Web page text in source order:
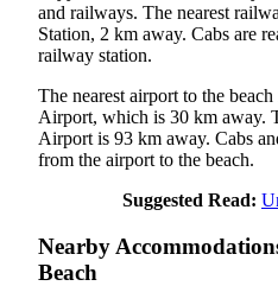
and railways. The nearest
Station, 2 km away. Cabs are
railway station.
The nearest airport to the
Airport, which is 30 km away.
Airport is 93 km away. Cabs
from the airport to the beach.
Suggested Read:
Nearby
Beach